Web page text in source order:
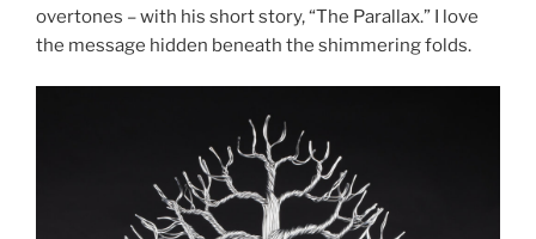
overtones – with his short story, “The Parallax.” I love
the message hidden beneath the shimmering folds.